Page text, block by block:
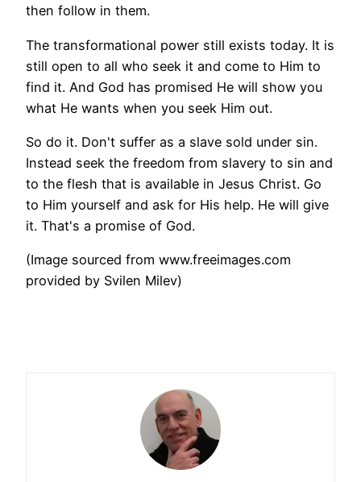
then follow in them.
The transformational power still exists today. It is
still open to all who seek it and come to Him to
find it. And God has promised He will show you
what He wants when you seek Him out.
So do it. Don't suffer as a slave sold under sin.
Instead seek the freedom from slavery to sin and
to the flesh that is available in Jesus Christ. Go
to Him yourself and ask for His help. He will give
it. That's a promise of God.
(Image sourced from www.freeimages.com
provided by Svilen Milev)